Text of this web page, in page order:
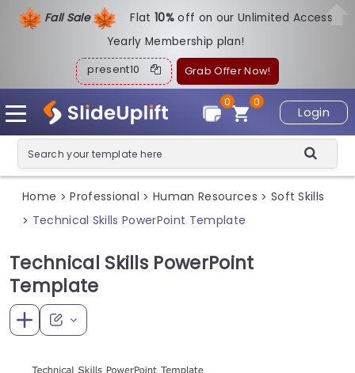
Fall Sale Flat10%off on our Unlimited Access
Yearly Membership plan!
present10 Grab Offer Now!
Login
0
0
Home > Professional > Human Resources > Soft Skills
> Technical Skills PowerPoint Template
Technical Skills PowerPoint
Template